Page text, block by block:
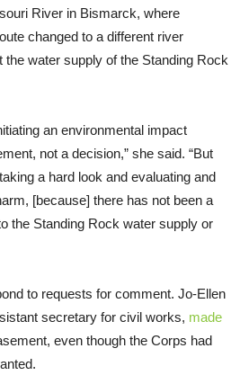
River in Bismarck, where
changed to a different river
water supply of the Standing Rock
an environmental impact
not a decision,” she said. “But
a hard look and evaluating and
[because] there has not been a
the Standing Rock water supply or
to requests for comment. Jo-Ellen
secretary for civil works, made
even though the Corps had